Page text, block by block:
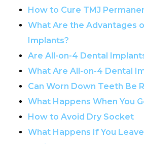
How to Cure TMJ
What Are the Advantages
Implants?
Are All-on-4 Dental
What Are All-on-4 Dental
Can Worn Down Teeth Be
What Happens When You
How to Avoid Dry Socket
What Happens If You